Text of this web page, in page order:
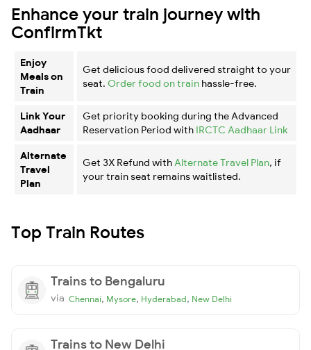
Enhance your train journey with
ConfirmTkt
Enjoy
Meals on
Train
Get delicious food delivered straight to your
seat. Order food on train hassle-free.
Link Your
Aadhaar
Get priority booking during the Advanced
Reservation Period with IRCTC Aadhaar Link
Alternate
Travel
Plan
Get 3X Refund with Alternate Travel Plan, if
your train seat remains waitlisted.
Top Train Routes
Trains to Bengaluru
via Chennai, Mysore, Hyderabad, New Delhi
Trains to New Delhi